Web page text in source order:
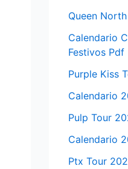
Queen
Calendario
Festivos Pdf
Purple Kiss
Calendario
Pulp Tour
Calendario
Ptx Tour